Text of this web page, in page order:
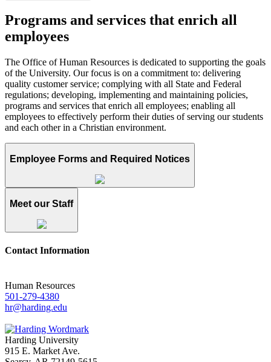
Programs and services that enrich all
employees
The Office of Human Resources is dedicated to supporting the goals
of the University. Our focus is on a commitment to: delivering
quality customer service; complying with all State and Federal
regulations; developing, implementing and maintaining policies,
programs and services that enrich all employees; enabling all
employees to effectively perform their duties of serving our students
and each other in a Christian environment.
Employee Forms and Required Notices
Meet our Staff
Contact Information
Human Resources
501-279-4380
hr@harding.edu
Harding University
915 E. Market Ave.